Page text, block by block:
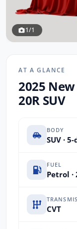
1/1
AT A GLANCE
2025
20R SUV
BODY
SUV ·
FUEL
Petrol ·
CVT